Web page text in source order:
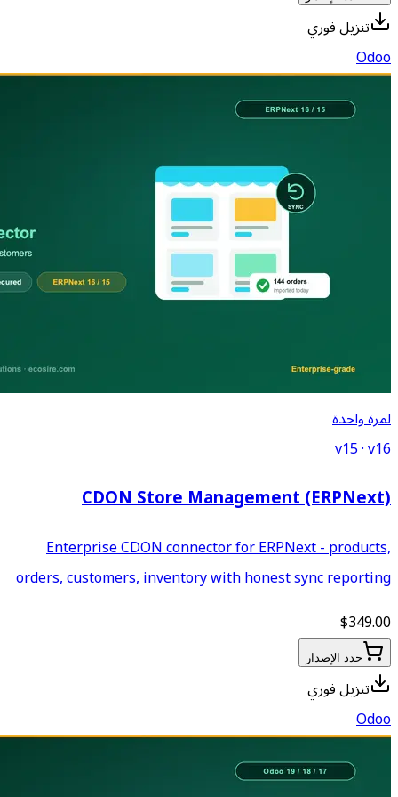
CDON Store
Enterprise CDON
orders, customers, inventory